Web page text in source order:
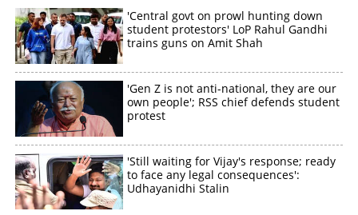
'Central govt on prowl hunting down
student protestors' LoP Rahul Gandhi
trains guns on Amit Shah
'Gen Z is not anti-national, they are our
own people'; RSS chief defends student
protest
'Still waiting for Vijay's response; ready
to face any legal consequences':
Udhayanidhi Stalin
Copy Link